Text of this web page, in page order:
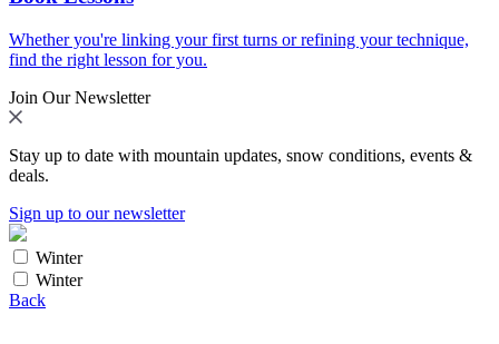
Whether you're linking your first turns or refining your technique,
find the right lesson for you.
Join Our Newsletter
Stay up to date with mountain updates, snow conditions, events &
deals.
Sign up to our newsletter
Winter
Winter
Back